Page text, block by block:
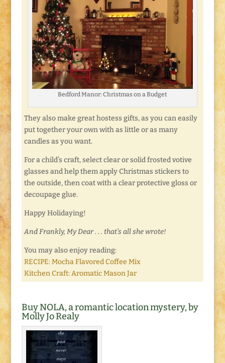
Bedford Manor: Christmas on a Budget
They also make great hostess gifts, as you can easily
put together your own with as little or as many
candles as you want.
For a child’s craft, select clear or solid frosted votive
glasses and help them apply Christmas stickers to
the outside, then coat with a clear protective gloss or
decoupage glue.
Happy Holidaying!
And Frankly, My Dear . . . that’s all she wrote!
You may also enjoy reading:
RECIPE: Mocha Flavored Coffee Mix
Kitchen Craft: Aromatic Mason Jar
Buy NOLA, a romantic location mystery, by
Molly Jo Realy